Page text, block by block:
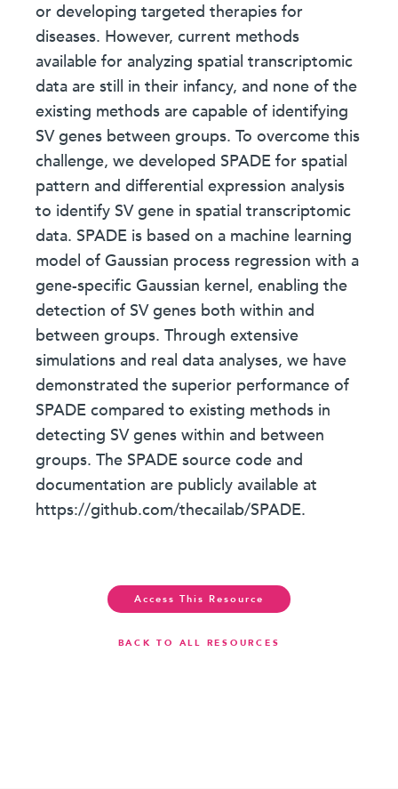
or developing targeted therapies for
diseases. However, current methods
available for analyzing spatial transcriptomic
data are still in their infancy, and none of the
existing methods are capable of identifying
SV genes between groups. To overcome this
challenge, we developed SPADE for spatial
pattern and differential expression analysis
to identify SV gene in spatial transcriptomic
data. SPADE is based on a machine learning
model of Gaussian process regression with a
gene-specific Gaussian kernel, enabling the
detection of SV genes both within and
between groups. Through extensive
simulations and real data analyses, we have
demonstrated the superior performance of
SPADE compared to existing methods in
detecting SV genes within and between
groups. The SPADE source code and
documentation are publicly available at
https://github.com/thecailab/SPADE.
Access This Resource
BACK TO ALL RESOURCES